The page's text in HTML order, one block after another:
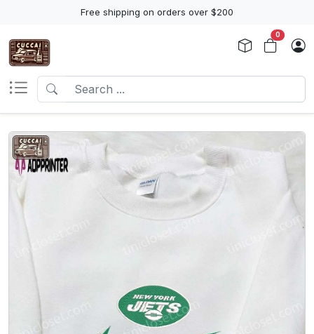
Free shipping on orders over $200
0